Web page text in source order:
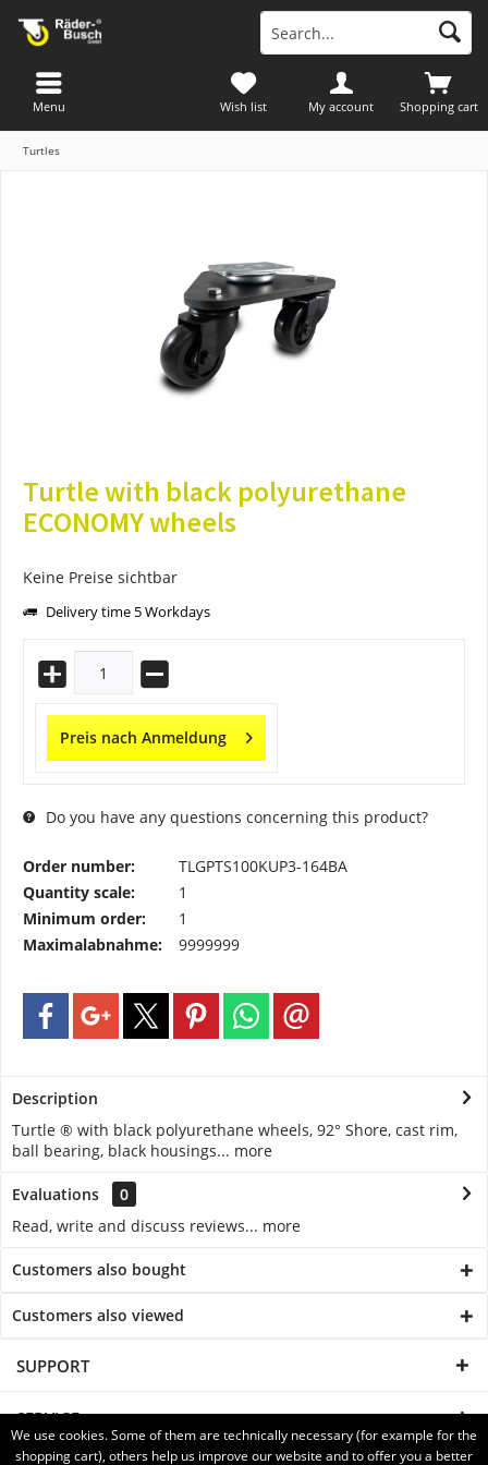
Shopping cart
Wish list My account
Menu
Turtles
Turtle with black polyurethane
ECONOMY wheels
Keine Preise sichtbar
Delivery time 5 Workdays
Preis nach Anmeldung
Do you have any questions concerning this product?
Order number:
TLGPTS100KUP3-164BA
Quantity scale:
1
Minimum order:
1
Maximalabnahme:
9999999
Description
Turtle ® with black polyurethane wheels, 92° Shore, cast rim,
ball bearing, black housings... more
Evaluations
0
Read, write and discuss reviews... more
Customers also bought
Customers also viewed
SUPPORT
SERVICE
We use cookies. Some of them are technically necessary (for example for the
shopping cart), others help us improve our website and to offer you a better